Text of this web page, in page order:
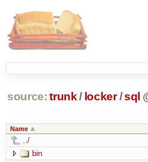
source: trunk / locker /sql
Name
../
bin